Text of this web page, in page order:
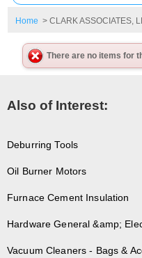
Home > CLARK ASSOCIATES,
There are no items for
Also of Interest:
Deburring Tools
Oil Burner Motors
Furnace Cement Insulation
Hardware General &amp;
Vacuum Cleaners - Bags &